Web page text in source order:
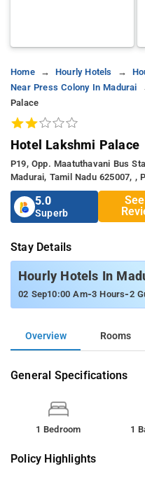
Home Hourly Hotels
Near Press Colony In Madurai
Palace
Hotel Lakshmi Palace
P19, Opp. Maatuthavani Bus
Madurai, Tamil Nadu 625007, ,
5.0
Superb
See
Stay Details
Hourly Hotels In
02 Sep10:00 Am-3 Hours-2
Overview Rooms
General Specifications
1 Bedroom 1
Policy Highlights